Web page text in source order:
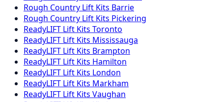
Rough Country Lift Kits Barrie
Rough Country Lift Kits Pickering
ReadyLIFT Lift Kits Toronto
ReadyLIFT Lift Kits Mississauga
ReadyLIFT Lift Kits Brampton
ReadyLIFT Lift Kits Hamilton
ReadyLIFT Lift Kits London
ReadyLIFT Lift Kits Markham
ReadyLIFT Lift Kits Vaughan